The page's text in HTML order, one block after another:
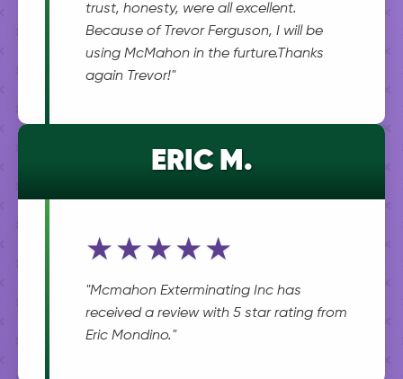
trust, honesty, were all excellent.
Because of Trevor Ferguson, I will be
using McMahon in the furture.Thanks
again Trevor!"
ERIC M.
★★★★★
"Mcmahon Exterminating Inc has
received a review with 5 star rating from
Eric Mondino."